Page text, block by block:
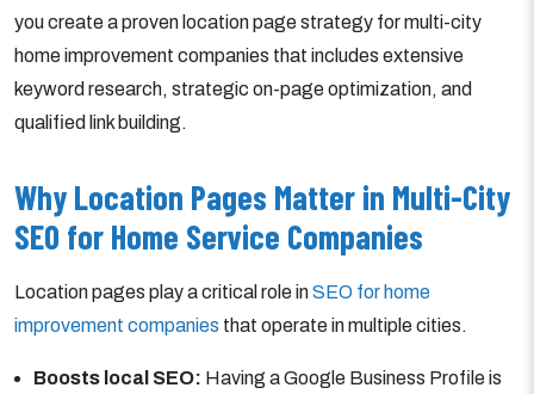
you create a proven location page strategy for multi-city
home improvement companies that includes extensive
keyword research, strategic on-page optimization, and
qualified link building.
Why Location Pages Matter in Multi-City
SEO for Home Service Companies
Location pages play a critical role inSEO for home
improvement companies that operate in multiple cities.
Boosts local SEO: Having a Google Business Profile is